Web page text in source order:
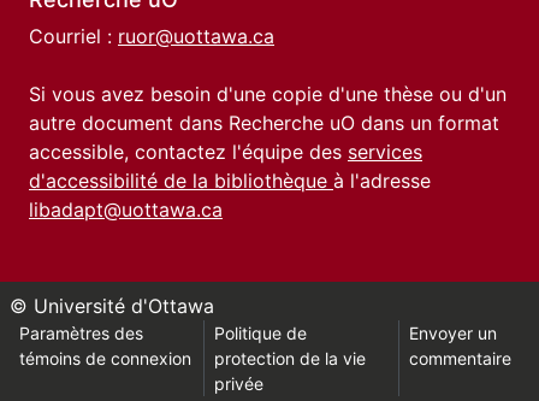
Courriel : ruor@uottawa.ca
Si vous avez besoin d'une copie d'une thèse ou d'un
autre document dans Recherche uO dans un format
accessible, contactez l'équipe des services
d'accessibilité de la bibliothèque à l'adresse
libadapt@uottawa.ca
© Université d'Ottawa
Paramètres des
témoins de connexion
Politique de
protection de la vie
privée
Envoyer un
commentaire